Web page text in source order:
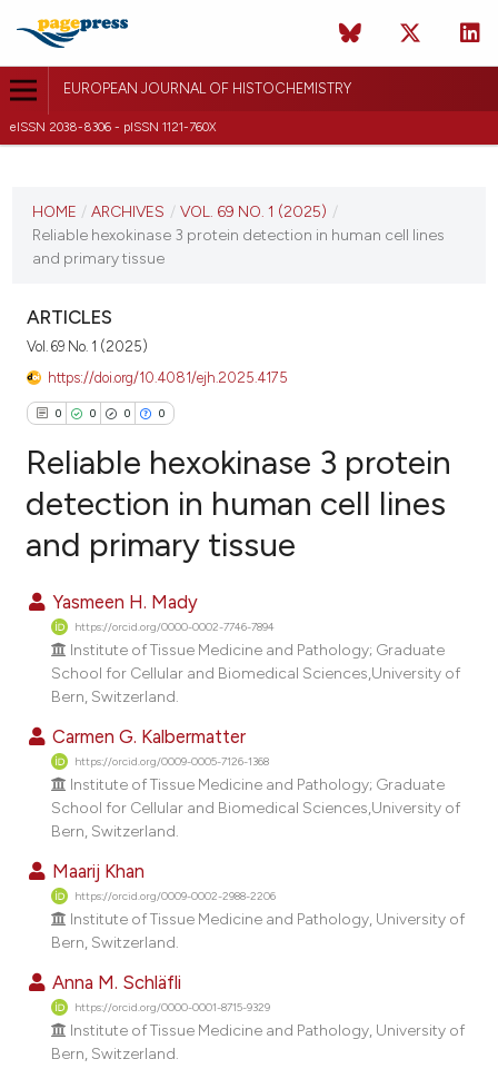
EUROPEAN JOURNAL OF HISTOCHEMISTRY
eISSN 2038-8306 - pISSN 1121-760X
VOL. 69 NO. 1 (2025)
HOME / ARCHIVES / VOL. 69 NO. 1 (2025) /
Reliable hexokinase 3 protein detection in human cell lines
and primary tissue
ARTICLES
Vol. 69 No. 1 (2025)
https://doi.org/10.4081/ejh.2025.4175
0 0 0 0
Citing Publications
Mentioning
Contrasting
how this article has been
scite.ai
shows how a scientific paper
been cited by providing the
of the citation, a
describing whether
mentions, or contrasts
cited claim, and a label
in which section the
was made.
Reliable hexokinase 3 protein
detection in human cell lines
and primary tissue
Yasmeen H. Mady
https://orcid.org/0000-0002-7746-7894
Institute of Tissue Medicine and Pathology; Graduate
School for Cellular and Biomedical Sciences,University of
Bern, Switzerland.
Carmen G. Kalbermatter
https://orcid.org/0009-0005-7126-1368
Institute of Tissue Medicine and Pathology; Graduate
School for Cellular and Biomedical Sciences,University of
Bern, Switzerland.
Maarij Khan
https://orcid.org/0009-0002-2988-2206
Institute of Tissue Medicine and Pathology, University of
Bern, Switzerland.
Anna M. Schläfli
https://orcid.org/0000-0001-8715-9329
Institute of Tissue Medicine and Pathology, University of
Bern, Switzerland.